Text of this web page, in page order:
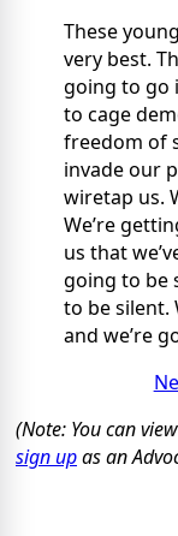
These
very best.
going to go
to cage
freedom of
invade our
wiretap us.
We’re
us that
going to be
to be silent.
and we’re
(Note: You can view
sign upas an